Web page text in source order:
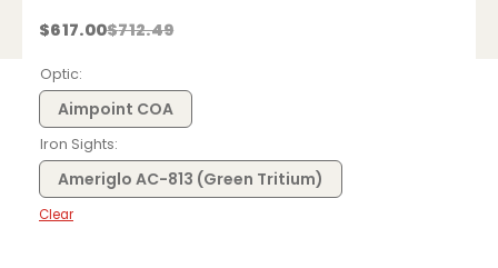
$712.49
Original
was:
$712.49.
$617.00
Current
is:
$617.00.
Optic
Aimpoint COA
Iron Sights
Ameriglo AC-813 (Green Tritium)
Clear